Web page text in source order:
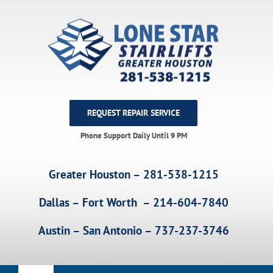
REQUEST REPAIR SERVICE
Phone Support Daily Until 9 PM
Greater Houston – 281-538-1215
Dallas – Fort Worth – 214-604-7840
Austin – San Antonio – 737-237-3746